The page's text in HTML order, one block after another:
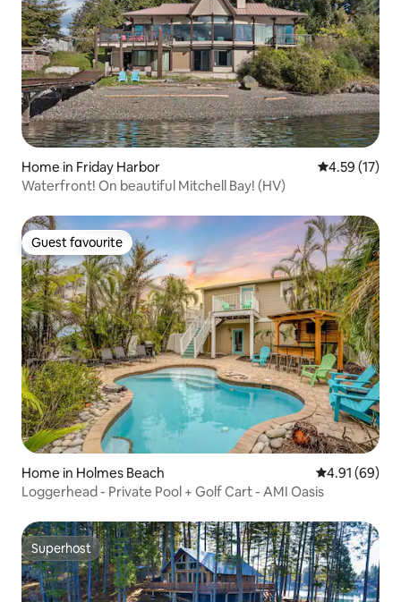
Home in Friday Harbor 4.59 out of 5
4.59 (17)
Waterfront! On beautiful Mitchell Bay! (HV)
Guest favourite
Guest favourite
Home in Holmes Beach 4.91 out of 5
4.91 (69)
Loggerhead - Private Pool + Golf Cart - AMI Oasis
Superhost
Superhost